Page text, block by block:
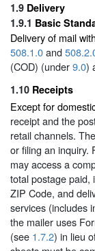
1.9 Delivery
1.9.1 Basic
Delivery of mail
508.1.0and
(COD) (under9.0)
1.10 Receipts
Except for
receipt and the
retail channels.
or filing an inquiry.
may access a
total postage paid,
ZIP Code, and
services (includes
the mailer uses
(see 1.7.2) in lieu